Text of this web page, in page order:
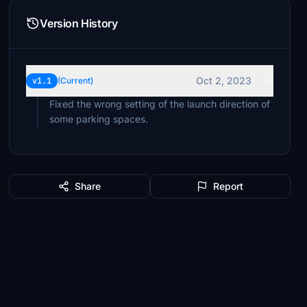
Version History
v1.1 (Current)
Oct 2, 2023
Fixed the wrong setting of the launch direction of
some parking spaces.
Share Report